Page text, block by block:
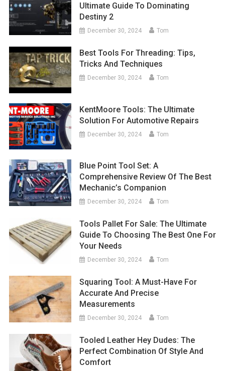
Ultimate Guide To Dominating
Destiny 2
December 30, 2024 Tom
Best Tools For Threading: Tips,
Tricks And Techniques
December 30, 2024 Tom
KentMoore Tools: The Ultimate
Solution For Automotive Repairs
December 30, 2024 Tom
Blue Point Tool Set: A
Comprehensive Review Of The Best
Mechanic’s Companion
December 30, 2024 Tom
Tools Pallet For Sale: The Ultimate
Guide To Choosing The Best One For
Your Needs
December 30, 2024 Tom
Squaring Tool: A Must-Have For
Accurate And Precise
Measurements
December 30, 2024 Tom
Tooled Leather Hey Dudes: The
Perfect Combination Of Style And
Comfort